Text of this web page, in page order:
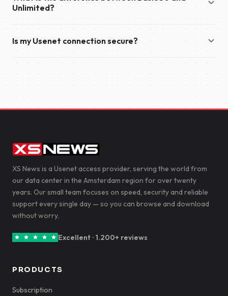
year.
also send you an email with your account details and
Unlimited?
supports up to 50 simultaneous connections. Unlimited
Is my Usenet connection secure?
XS News is a Usenet access provider, serving the world from
our data center in the Amsterdam region for over twenty
years. Our small team focuses on speed, security and reliable
support every single day — so you can browse and download
without worry.
Excellent · 1.200+ reviews
PRODUCTS
Subscription